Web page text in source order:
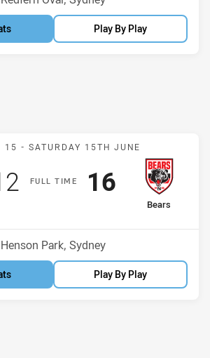
Play By Play
Match: Jets v Bears
15 - SATURDAY 15TH JUNE
FULLT IME
points
away Team
Bears
Scored
16points
Venue:
Henson Park, Sydney
Play By Play